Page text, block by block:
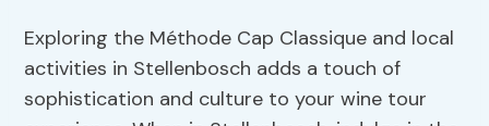
Exploring the Méthode Cap Classique and local
activities in Stellenbosch adds a touch of
sophistication and culture to your wine tour